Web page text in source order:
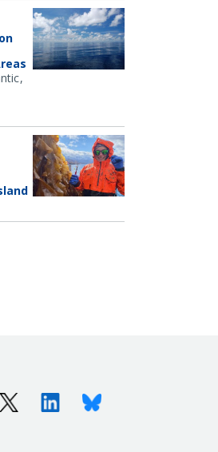
X (Twitter)LinkedinBluesky